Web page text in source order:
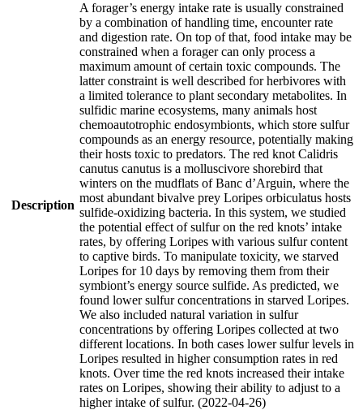
Description
A forager’s energy intake rate is usually constrained
by a combination of handling time, encounter rate
and digestion rate. On top of that, food intake may be
constrained when a forager can only process a
maximum amount of certain toxic compounds. The
latter constraint is well described for herbivores with
a limited tolerance to plant secondary metabolites. In
sulfidic marine ecosystems, many animals host
chemoautotrophic endosymbionts, which store sulfur
compounds as an energy resource, potentially making
their hosts toxic to predators. The red knot Calidris
canutus canutus is a molluscivore shorebird that
winters on the mudflats of Banc d’Arguin, where the
most abundant bivalve prey Loripes orbiculatus hosts
sulfide-oxidizing bacteria. In this system, we studied
the potential effect of sulfur on the red knots’ intake
rates, by offering Loripes with various sulfur content
to captive birds. To manipulate toxicity, we starved
Loripes for 10 days by removing them from their
symbiont’s energy source sulfide. As predicted, we
found lower sulfur concentrations in starved Loripes.
We also included natural variation in sulfur
concentrations by offering Loripes collected at two
different locations. In both cases lower sulfur levels in
Loripes resulted in higher consumption rates in red
knots. Over time the red knots increased their intake
rates on Loripes, showing their ability to adjust to a
higher intake of sulfur. (2022-04-26)